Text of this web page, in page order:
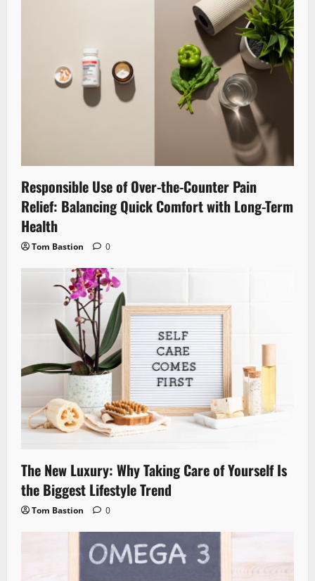
Responsible Use of Over-the-Counter Pain
Relief: Balancing Quick Comfort with Long-Term
Health
Tom Bastion 0
The New Luxury: Why Taking Care of Yourself Is
the Biggest Lifestyle Trend
Tom Bastion 0